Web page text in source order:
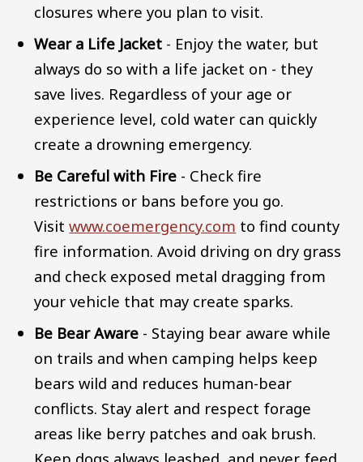
closures where you plan to visit.
Wear a Life Jacket - Enjoy the water, but
always do so with a life jacket on - they
save lives. Regardless of your age or
experience level, cold water can quickly
create a drowning emergency.
Be Careful with Fire - Check fire
restrictions or bans before you go.
Visitwww.coemergency.com to find county
fire information. Avoid driving on dry grass
and check exposed metal dragging from
your vehicle that may create sparks.
Be Bear Aware - Staying bear aware while
on trails and when camping helps keep
bears wild and reduces human-bear
conflicts. Stay alert and respect forage
areas like berry patches and oak brush.